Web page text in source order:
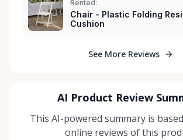
Rented:
Chair - Plastic Folding
Cushion
See More Reviews
AI Product Review
This AI-powered summary is
online reviews of this